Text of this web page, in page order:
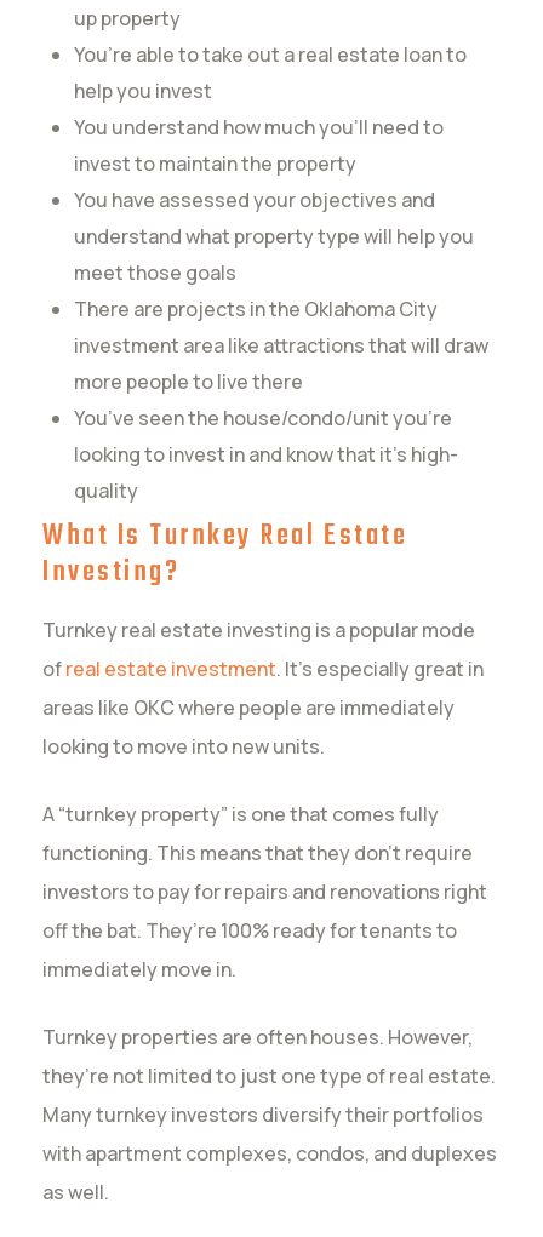
up property
You’re able to take out a real estate loan to
help you invest
You understand how much you’ll need to
invest to maintain the property
You have assessed your objectives and
understand what property type will help you
meet those goals
There are projects in the Oklahoma City
investment area like attractions that will draw
more people to live there
You’ve seen the house/condo/unit you’re
looking to invest in and know that it’s high-
quality
What Is Turnkey Real Estate
Investing?
Turnkey real estate investing is a popular mode
ofreal estate investment. It’s especially great in
areas like OKC where people are immediately
looking to move into new units.
A “turnkey property” is one that comes fully
functioning. This means that they don’t require
investors to pay for repairs and renovations right
off the bat. They’re 100% ready for tenants to
immediately move in.
Turnkey properties are often houses. However,
they’re not limited to just one type of real estate.
Many turnkey investors diversify their portfolios
with apartment complexes, condos, and duplexes
as well.